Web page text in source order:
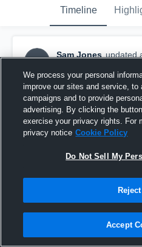
Timeline
SJ
Sam Jones updated
England v Columbia
We process your personal
improve our sites and service, to
campaigns and to provide
advertising. By clicking the
exercise your privacy rights. For
privacy notice Cookie Policy
Do Not Sell My
Reject
Accept